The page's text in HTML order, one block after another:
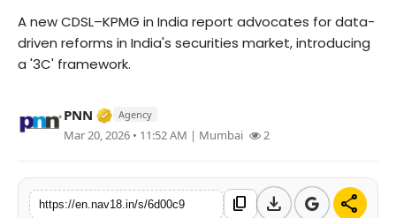
Lifestyle
Contact
Education
A new CDSL–KPMG in India report advocates for data-
driven reforms in India's securities market, introducing
a '3C' framework.
PNN Verified Media or Organization • 17 Mar,
Agency
Mar 20, 2026 • 11:52 AM | Mumbai 2
https://en.nav18.in/s/6d00c9 content_copy download share